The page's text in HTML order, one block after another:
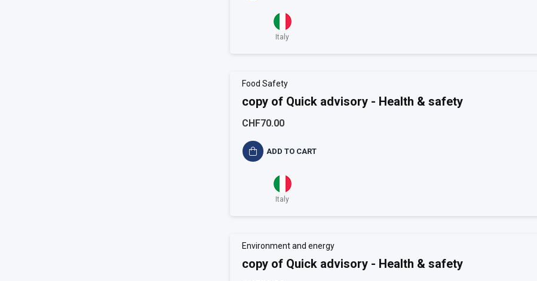
Italy
Food Safety
copy of Quick advisory - Health & safety
CHF70.00
ADD TO CART
Italy
Environment and energy
copy of Quick advisory - Health & safety